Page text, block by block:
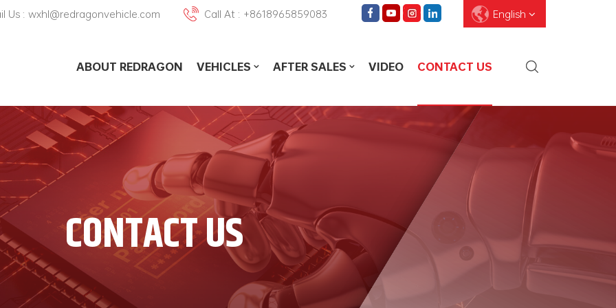
Us : wxhl@redragonvehicle.com Call At : +8618965859083 English
Deutsch
Pусский
Español
ไทย
עברית
中文
Português
ABOUT REDRAGON VEHICLES AFTER SALES VIDEO CONTACT US
CONTACT US